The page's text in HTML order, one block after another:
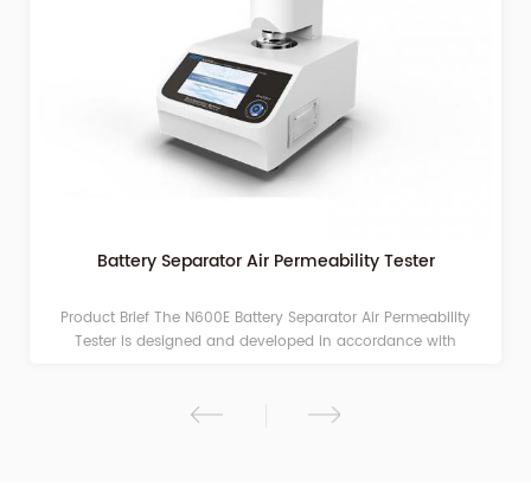
Battery Separator Air Permeability Tester
Product Brief The N600E Battery Separator Air Permeability
Tester is designed and developed in accordance with
for testing the air permeability of battery separators, breathable